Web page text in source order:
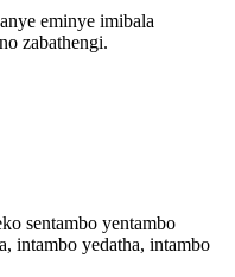
eminye imibala
zabathengi.
sentambo yentambo
intambo yedatha, intambo